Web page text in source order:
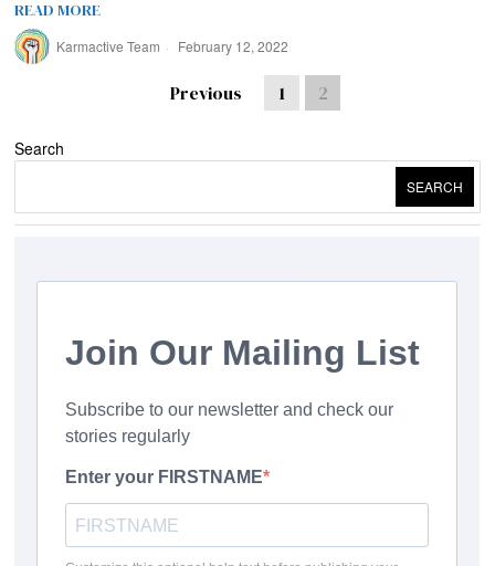
READ MORE
Karmactive Team February 12, 2022
Previous 1 2
Search
SEARCH